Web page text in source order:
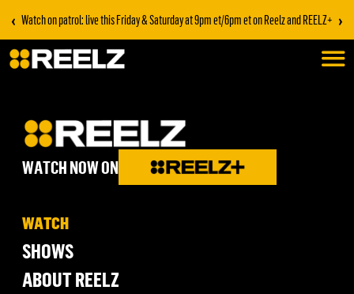
‹ Watch on patrol: live this Friday & Saturday at 9pm et/6pm et on Reelz and REELZ+ ›
WATCH NOW ON
WATCH
SHOWS
ABOUT REELZ